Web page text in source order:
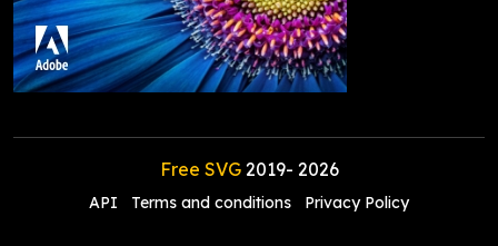
Free SVG2019- 2026
API Terms and conditions Privacy Policy